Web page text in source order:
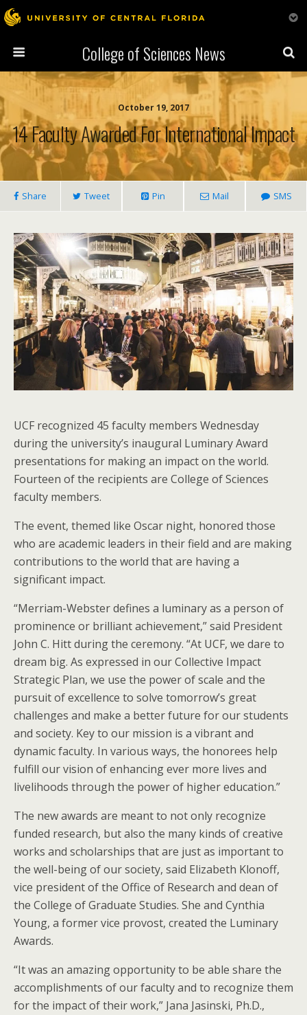
College of Sciences News
October 19, 2017
14 Faculty Awarded For International Impact
Share Tweet Pin Mail SMS
UCF recognized 45 faculty members Wednesday
during the university’s inaugural Luminary Award
presentations for making an impact on the world.
Fourteen of the recipients are College of Sciences
faculty members.
The event, themed like Oscar night, honored those
who are academic leaders in their field and are making
contributions to the world that are having a
significant impact.
“Merriam-Webster defines a luminary as a person of
prominence or brilliant achievement,” said President
John C. Hitt during the ceremony. “At UCF, we dare to
dream big. As expressed in our Collective Impact
Strategic Plan, we use the power of scale and the
pursuit of excellence to solve tomorrow’s great
challenges and make a better future for our students
and society. Key to our mission is a vibrant and
dynamic faculty. In various ways, the honorees help
fulfill our vision of enhancing ever more lives and
livelihoods through the power of higher education.”
The new awards are meant to not only recognize
funded research, but also the many kinds of creative
works and scholarships that are just as important to
the well-being of our society, said Elizabeth Klonoff,
vice president of the Office of Research and dean of
the College of Graduate Studies. She and Cynthia
Young, a former vice provost, created the Luminary
Awards.
“It was an amazing opportunity to be able share the
accomplishments of our faculty and to recognize them
for the impact of their work,” Jana Jasinski, Ph.D.,